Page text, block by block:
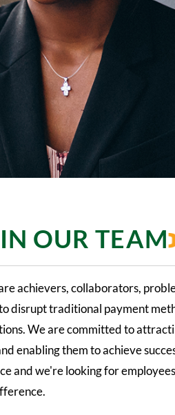
OUR TEAM
achievers, collaborators,
disrupt traditional payment
We are committed to
enabling them to achieve
and we're looking for